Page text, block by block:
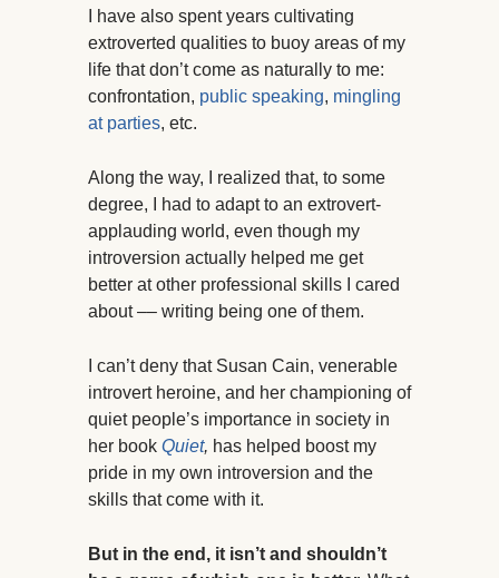
I have also spent years cultivating
extroverted qualities to buoy areas of my
life that don’t come as naturally to me:
confrontation, public speaking, mingling
at parties, etc.
Along the way, I realized that, to some
degree, I had to adapt to an extrovert-
applauding world, even though my
introversion actually helped me get
better at other professional skills I cared
about –– writing being one of them.
I can’t deny that Susan Cain, venerable
introvert heroine, and her championing of
quiet people’s importance in society in
her book Quiet, has helped boost my
pride in my own introversion and the
skills that come with it.
But in the end, it isn’t and shouldn’t